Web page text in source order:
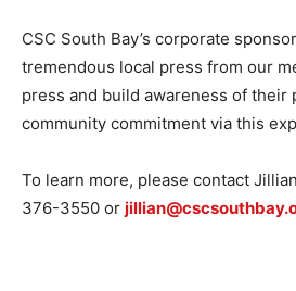
CSC South Bay’s corporate
tremendous local press from our
press and build awareness of their
community commitment via this
To learn more, please contact
376-3550 or